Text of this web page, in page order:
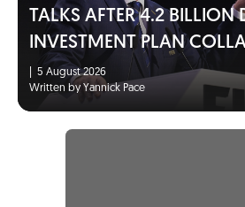
TALKS AFTER 4.2 BILLION
INVESTMENT PLAN
5 August 2026
Written by Yannick Pace